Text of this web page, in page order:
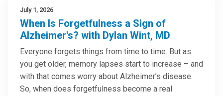
July 1, 2026
When Is Forgetfulness a Sign of
Alzheimer's? with Dylan Wint, MD
Everyone forgets things from time to time. But as
you get older, memory lapses start to increase – and
with that comes worry about Alzheimer’s disease.
So, when does forgetfulness become a real